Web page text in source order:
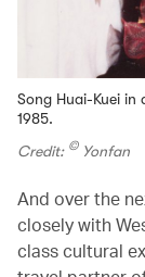
Song Huai-Kuei in
1985.
Credit: ©Yonfan
And over the
closely with
class cultural